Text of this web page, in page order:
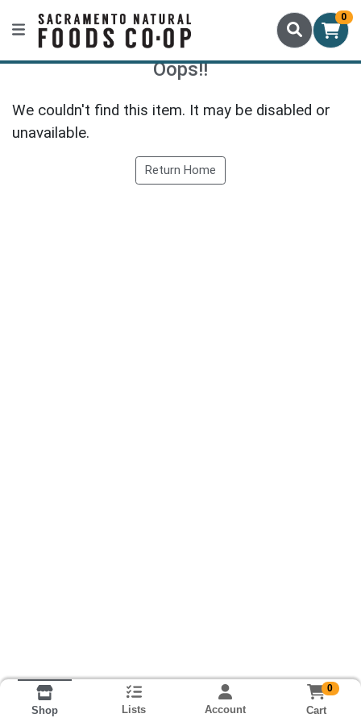
0
Oops!!
We couldn't find this item. It may be disabled or
unavailable.
Return Home
Shop Lists Account
0
Cart